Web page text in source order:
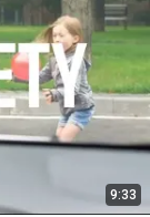
9:33